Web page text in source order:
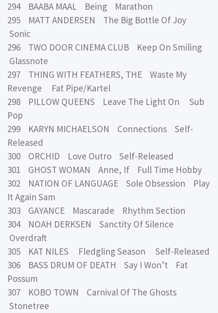
294 BAABA MAAL Being Marathon
295 MATT ANDERSEN The Big Bottle Of Joy
Sonic
296 TWO DOOR CINEMA CLUB Keep On Smiling
Glassnote
297 THING WITH FEATHERS, THE Waste My
Revenge Fat Pipe/Kartel
298 PILLOW QUEENS Leave The Light On Sub
Pop
299 KARYN MICHAELSON Connections Self-
Released
300 ORCHID Love Outro Self-Released
301 GHOST WOMAN Anne, If Full Time Hobby
302 NATION OF LANGUAGE Sole Obsession Play
It Again Sam
303 GAYANCE Mascarade Rhythm Section
304 NOAH DERKSEN Sanctity Of Silence
Overdraft
305 KAT NILES Fledgling Season Self-Released
306 BASS DRUM OF DEATH Say I Won’t Fat
Possum
307 KOBO TOWN Carnival Of The Ghosts
Stonetree